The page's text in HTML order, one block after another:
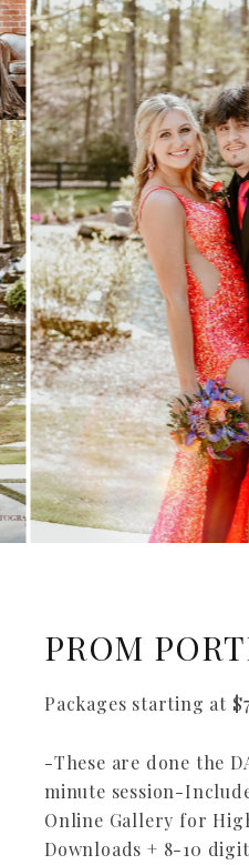
PROM
Packages starting at $
-These are done the
minute session-
Online Gallery for
Downloads + 8-10